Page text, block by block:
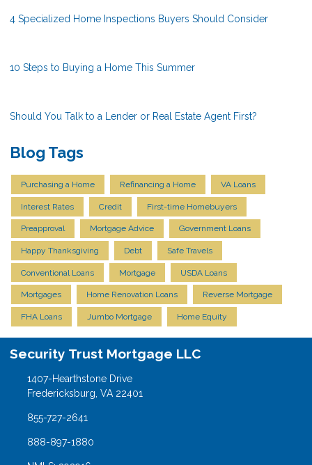
4 Specialized Home Inspections Buyers Should Consider
10 Steps to Buying a Home This Summer
Should You Talk to a Lender or Real Estate Agent First?
Blog Tags
Purchasing a Home Refinancing a Home VA Loans
Interest Rates Credit First-time Homebuyers
Preapproval Mortgage Advice Government Loans
Happy Thanksgiving Debt Safe Travels
Conventional Loans Mortgage USDA Loans
Mortgages Home Renovation Loans Reverse Mortgage
FHA Loans Jumbo Mortgage Home Equity
Security Trust Mortgage LLC
1407-Hearthstone Drive
Fredericksburg, VA 22401
855-727-2641
888-897-1880